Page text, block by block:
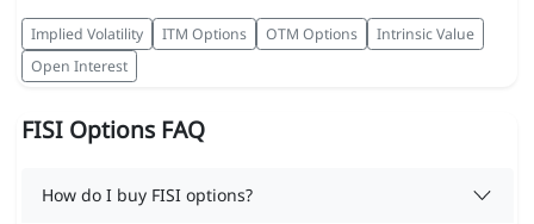
Implied Volatility ITM Options OTM Options
Intrinsic Value
Open Interest
FISI Options FAQ
How do I buy FISI options?